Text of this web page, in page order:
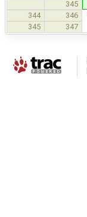
345
344 346
345 347